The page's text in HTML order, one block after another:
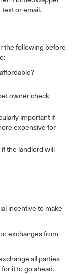
or email.
the following before
owner check
important if
expensive for
the landlord will
incentive to make
exchanges from
all parties
it to go ahead.